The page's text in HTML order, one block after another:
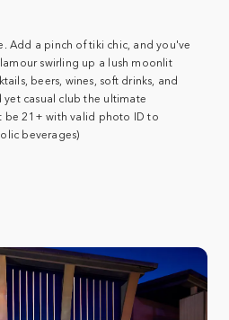
Add a pinch of tiki chic, and you've
swirling up a lush moonlit
beers, wines, soft drinks, and
casual club the ultimate
be 21+ with valid photo ID to
beverages)